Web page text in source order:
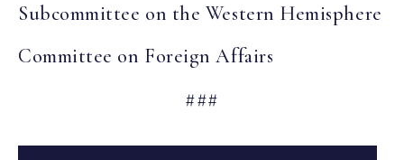
Subcommittee on the Western Hemisphere
Committee on Foreign Affairs
###